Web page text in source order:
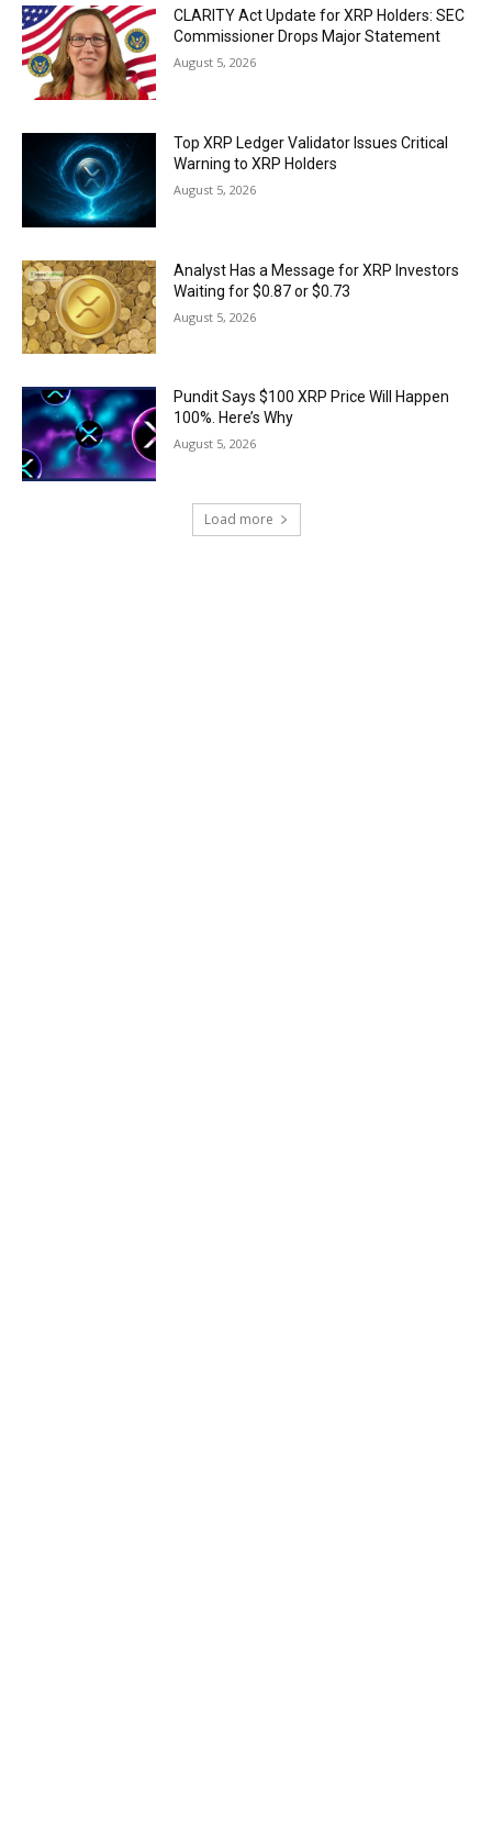
CLARITY Act Update for XRP Holders: SEC
Commissioner Drops Major Statement
August 5, 2026
Top XRP Ledger Validator Issues Critical
Warning to XRP Holders
August 5, 2026
Analyst Has a Message for XRP Investors
Waiting for $0.87 or $0.73
August 5, 2026
Pundit Says $100 XRP Price Will Happen
100%. Here’s Why
August 5, 2026
Load more